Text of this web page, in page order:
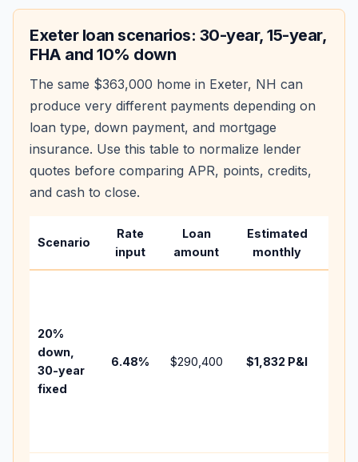
Exeterloan scenarios: 30-year, 15-year,
FHA and 10% down
The same $363,000 home in Exeter, NH can
produce very different payments depending on
loan type, down payment, and mortgage
insurance. Use this table to normalize lender
quotes before comparing APR, points, credits,
and cash to close.
Scenario
Rate
input
Loan
amount
Estimated
monthly
20%
down,
30-year
fixed
6.48% $290,400 $1,832 P&I